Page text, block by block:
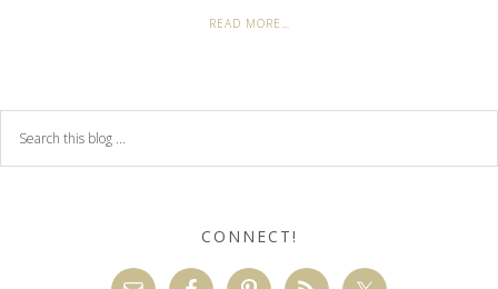
READ MORE…
CONNECT!